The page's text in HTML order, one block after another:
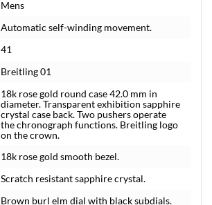
Mens
Automatic self-winding movement.
41
Breitling 01
18k rose gold round case 42.0 mm in
diameter. Transparent exhibition sapphire
crystal case back. Two pushers operate
the chronograph functions. Breitling logo
on the crown.
18k rose gold smooth bezel.
Scratch resistant sapphire crystal.
Brown burl elm dial with black subdials.